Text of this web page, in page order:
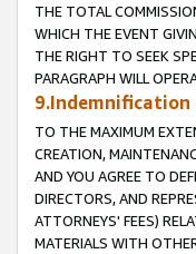
THE TOTAL
WHICH THE EVENT
THE RIGHT TO SEEK
PARAGRAPH WILL
9.Indemnification
TO THE MAXIMUM
CREATION,
AND YOU AGREE TO
DIRECTORS, AND
ATTORNEYS' FEES)
MATERIALS WITH